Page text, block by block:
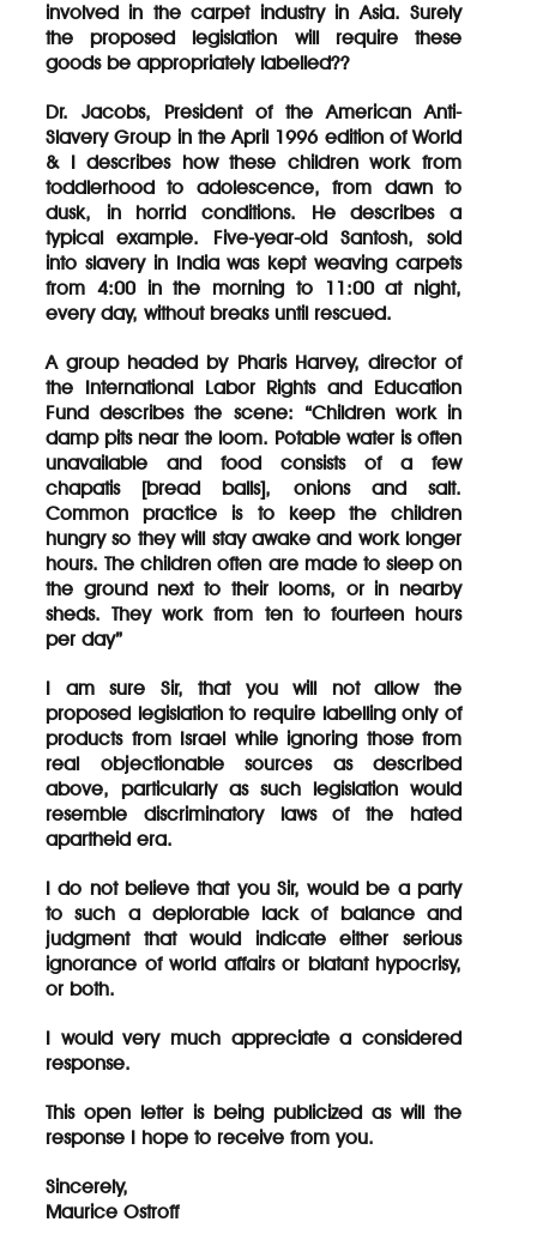
involved in the carpet industry in Asia. Surely
the proposed legislation will require these
goods be appropriately labelled??
Dr. Jacobs, President of the American Anti-
Slavery Group in the April 1996 edition of World
& I describes how these children work from
toddlerhood to adolescence, from dawn to
dusk, in horrid conditions. He describes a
typical example. Five-year-old Santosh, sold
into slavery in India was kept weaving carpets
from 4:00 in the morning to 11:00 at night,
every day, without breaks until rescued.
A group headed by Pharis Harvey, director of
the International Labor Rights and Education
Fund describes the scene: “Children work in
damp pits near the loom. Potable water is often
unavailable and food consists of a few
chapatis [bread balls], onions and salt.
Common practice is to keep the children
hungry so they will stay awake and work longer
hours. The children often are made to sleep on
the ground next to their looms, or in nearby
sheds. They work from ten to fourteen hours
per day”
I am sure Sir, that you will not allow the
proposed legislation to require labelling only of
products from Israel while ignoring those from
real objectionable sources as described
above, particularly as such legislation would
resemble discriminatory laws of the hated
apartheid era.
I do not believe that you Sir, would be a party
to such a deplorable lack of balance and
judgment that would indicate either serious
ignorance of world affairs or blatant hypocrisy,
or both.
I would very much appreciate a considered
response.
This open letter is being publicized as will the
response I hope to receive from you.
Sincerely,
Maurice Ostroff